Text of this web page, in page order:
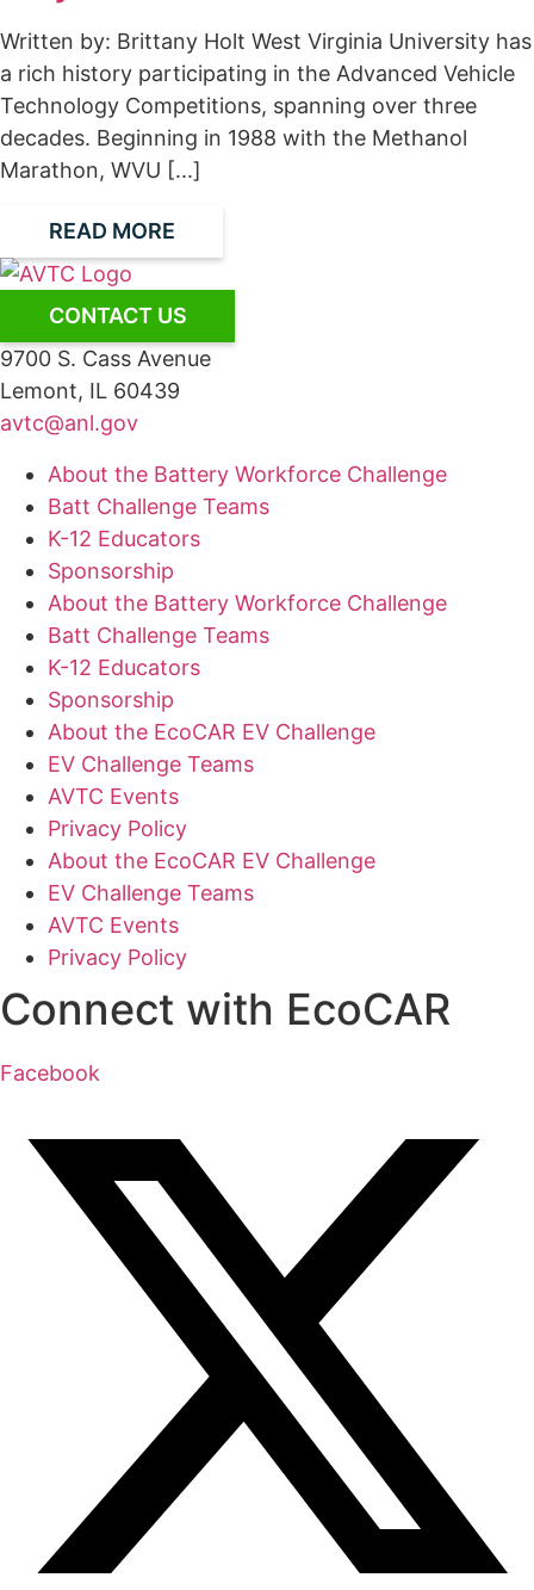
Written by: Brittany Holt West Virginia University has
a rich history participating in the Advanced Vehicle
Technology Competitions, spanning over three
decades. Beginning in 1988 with the Methanol
Marathon, WVU [...]
READ MORE
CONTACT US
9700 S. Cass Avenue
Lemont, IL 60439
avtc@anl.gov
About the Battery Workforce Challenge
Batt Challenge Teams
K-12 Educators
Sponsorship
About the Battery Workforce Challenge
Batt Challenge Teams
K-12 Educators
Sponsorship
About the EcoCAR EV Challenge
EV Challenge Teams
AVTC Events
Privacy Policy
About the EcoCAR EV Challenge
EV Challenge Teams
AVTC Events
Privacy Policy
Connect with EcoCAR
Facebook